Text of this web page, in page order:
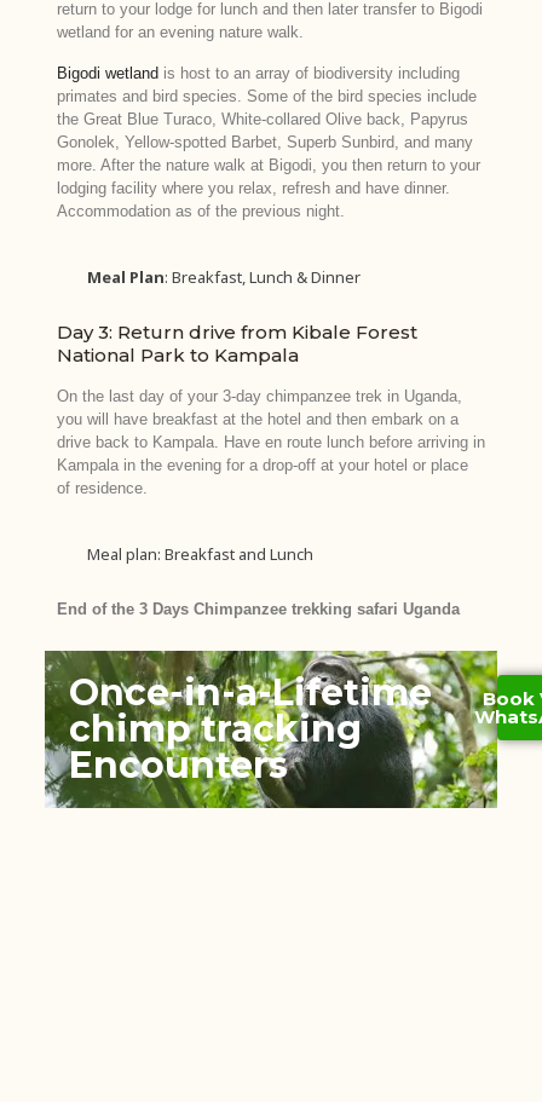
return to your lodge for lunch and then later transfer to Bigodi
wetland for an evening nature walk.
Bigodi wetland is host to an array of biodiversity including
primates and bird species. Some of the bird species include
the Great Blue Turaco, White-collared Olive back, Papyrus
Gonolek, Yellow-spotted Barbet, Superb Sunbird, and many
more. After the nature walk at Bigodi, you then return to your
lodging facility where you relax, refresh and have dinner.
Accommodation as of the previous night.
Meal Plan: Breakfast, Lunch & Dinner
Day 3: Return drive from Kibale Forest
National Park to Kampala
On the last day of your 3-day chimpanzee trek in Uganda,
you will have breakfast at the hotel and then embark on a
drive back to Kampala. Have en route lunch before arriving in
Kampala in the evening for a drop-off at your hotel or place
of residence.
Meal plan: Breakfast and Lunch
End of the 3 Days Chimpanzee trekking safari Uganda
Once-in-a-Lifetime
chimp tracking
Encounters
Book